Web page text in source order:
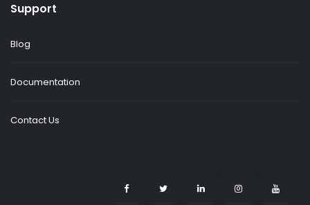
Support
Blog
Documentation
Contact Us